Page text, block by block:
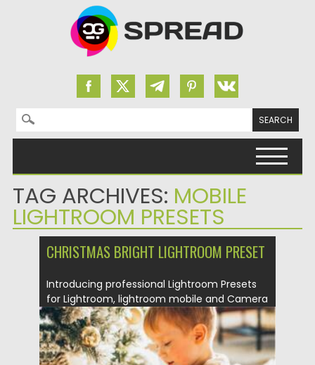
Search for:
TAG ARCHIVES: MOBILE
LIGHTROOM PRESETS
CHRISTMAS BRIGHT LIGHTROOM PRESET
Introducing professional Lightroom Presets
for Lightroom, lightroom mobile and Camera
Raw....
Posted on 26.10.2021 by Spread